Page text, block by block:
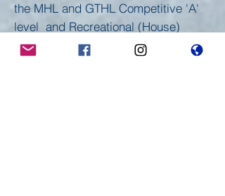
the MHL and GTHL Competitive 'A'
level and Recreational (House)
League are now considered "non-